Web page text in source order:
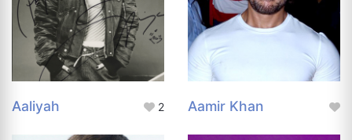
Aaliyah 2 Aamir Khan